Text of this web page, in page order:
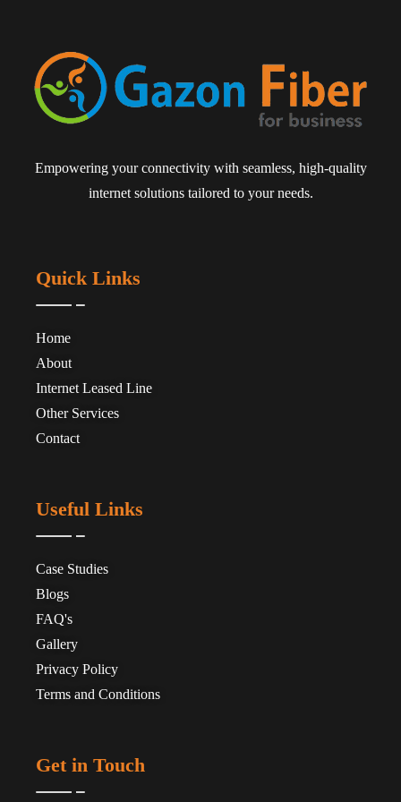
Empowering your connectivity with seamless, high-quality
internet solutions tailored to your needs.
Quick Links
Home
About
Internet Leased Line
Other Services
Contact
Useful Links
Case Studies
Blogs
FAQ's
Gallery
Privacy Policy
Terms and Conditions
Get in Touch